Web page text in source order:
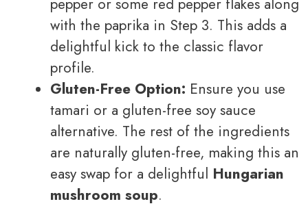
with the paprika in Step 3. This adds a
delightful kick to the classic flavor
profile.
Gluten-Free Option: Ensure you use
tamari or a gluten-free soy sauce
alternative. The rest of the ingredients
are naturally gluten-free, making this an
easy swap for a delightful Hungarian
mushroom soup.